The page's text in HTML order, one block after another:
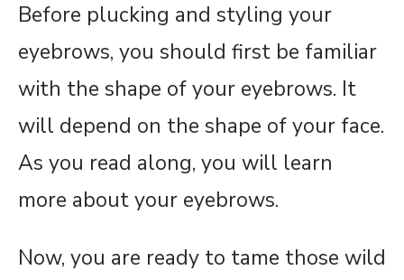
Before plucking and styling your
eyebrows, you should first be familiar
with the shape of your eyebrows. It
will depend on the shape of your face.
As you read along, you will learn
more about your eyebrows.
Now, you are ready to tame those wild